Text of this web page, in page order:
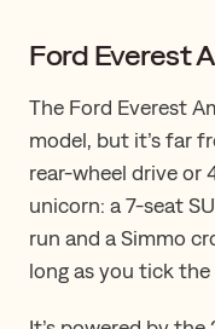
Ford Everest
The Ford Everest
model, but it’s far
rear-wheel drive or
unicorn: a 7-seat
run and a Simmo
long as you tick the